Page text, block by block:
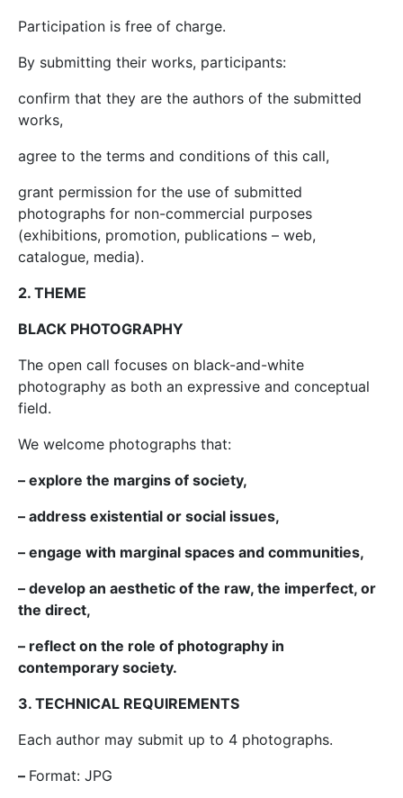
Participation is free of charge.
By submitting their works, participants:
confirm that they are the authors of the submitted
works,
agree to the terms and conditions of this call,
grant permission for the use of submitted
photographs for non-commercial purposes
(exhibitions, promotion, publications – web,
catalogue, media).
2. THEME
BLACK PHOTOGRAPHY
The open call focuses on black-and-white
photography as both an expressive and conceptual
field.
We welcome photographs that:
– explore the margins of society,
– address existential or social issues,
– engage with marginal spaces and communities,
– develop an aesthetic of the raw, the imperfect, or
the direct,
– reflect on the role of photography in
contemporary society.
3. TECHNICAL REQUIREMENTS
Each author may submit up to 4 photographs.
– Format: JPG